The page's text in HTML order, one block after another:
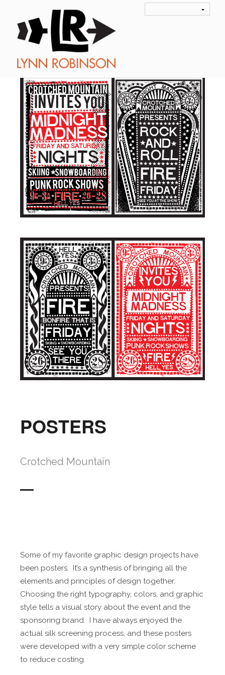
POSTERS
Crotched Mountain
Some of my favorite graphic design projects have
been posters. It’s a synthesis of bringing all the
elements and principles of design together.
Choosing the right typography, colors, and graphic
style tells a visual story about the event and the
sponsoring brand. I have always enjoyed the
actual silk screening process, and these posters
were developed with a very simple color scheme
to reduce costing.